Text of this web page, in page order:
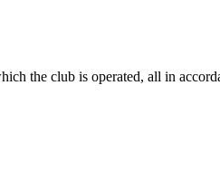
the club is operated, all in